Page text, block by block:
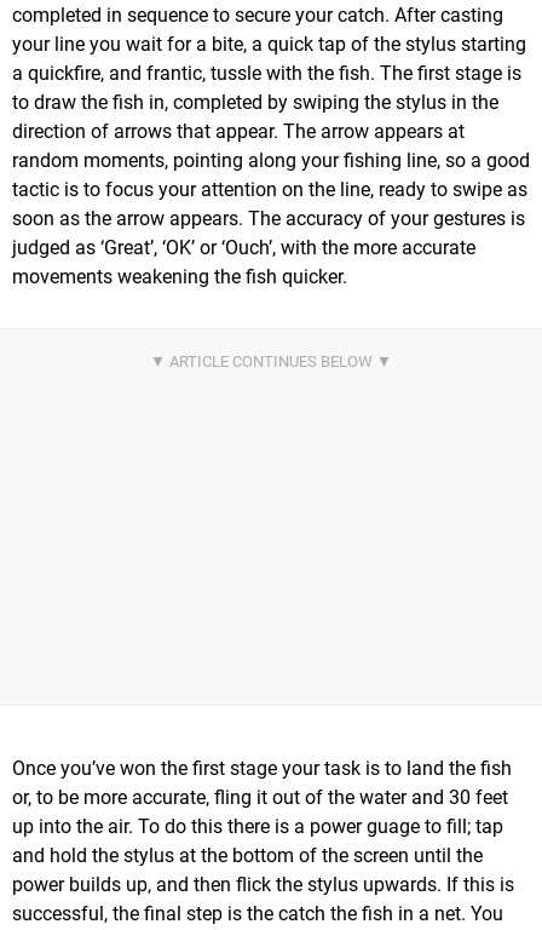
completed in sequence to secure your catch. After casting
your line you wait for a bite, a quick tap of the stylus starting
a quickfire, and frantic, tussle with the fish. The first stage is
to draw the fish in, completed by swiping the stylus in the
direction of arrows that appear. The arrow appears at
random moments, pointing along your fishing line, so a good
tactic is to focus your attention on the line, ready to swipe as
soon as the arrow appears. The accuracy of your gestures is
judged as ‘Great’, ‘OK’ or ‘Ouch’, with the more accurate
movements weakening the fish quicker.
Once you’ve won the first stage your task is to land the fish
or, to be more accurate, fling it out of the water and 30 feet
up into the air. To do this there is a power guage to fill; tap
and hold the stylus at the bottom of the screen until the
power builds up, and then flick the stylus upwards. If this is
successful, the final step is the catch the fish in a net. You